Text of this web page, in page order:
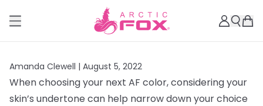
Amanda Clewell | August 5, 2022
When choosing your next AF color, considering your
skin’s undertone can help narrow down your choice